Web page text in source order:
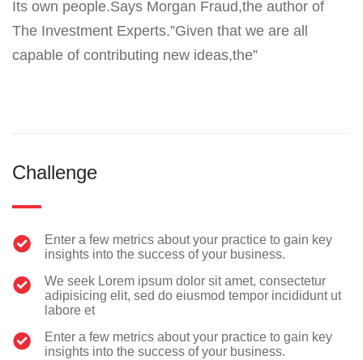
Its own people.Says Morgan Fraud,the author of
The Investment Experts.”Given that we are all
capable of contributing new ideas,the”
Challenge
Enter a few metrics about your practice to gain key
insights into the success of your business.
We seek Lorem ipsum dolor sit amet, consectetur
adipisicing elit, sed do eiusmod tempor incididunt ut
labore et
Enter a few metrics about your practice to gain key
insights into the success of your business.